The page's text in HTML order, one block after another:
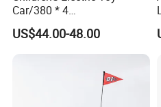
Multifunction Children Battery
Electric Car Toy Kids Remote Control
You may like below items:
Car/380 * 4
Motor/Bluetooth,
Music/Baby Rocking off-
Road Vehicle
US$44.00-48.00